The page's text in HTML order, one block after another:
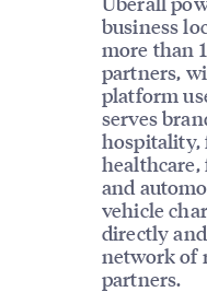
business
more than
partners,
platform
serves
hospitality,
healthcare,
and
vehicle
directly
network of
partners.